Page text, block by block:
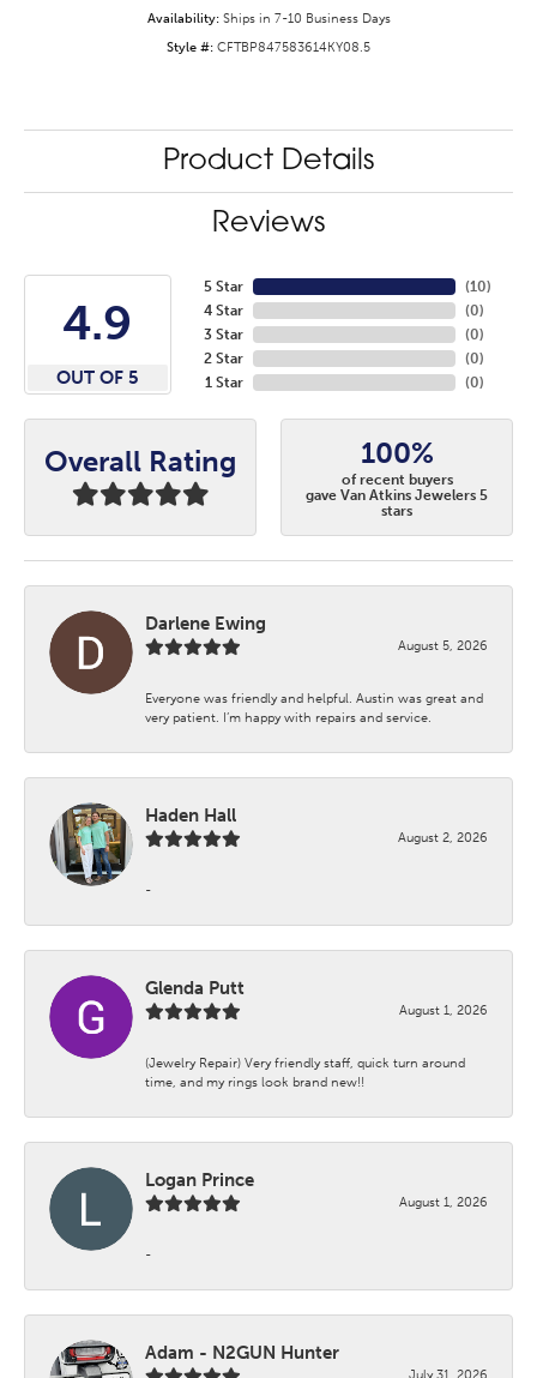
Availability: Ships in 7-10 Business Days
Style #: CFTBP847583614KY08.5
Product Details
Reviews
4.9
OUT OF 5
5 Star
4 Star
3 Star
2 Star
1 Star
(10)
(0)
(0)
(0)
(0)
Overall Rating 100%
of recent buyers
gave Van Atkins Jewelers 5
stars
Darlene Ewing
August 5, 2026
Everyone was friendly and helpful. Austin was great and
very patient. I’m happy with repairs and service.
Haden Hall
August 2, 2026
-
Glenda Putt
August 1, 2026
(Jewelry Repair) Very friendly staff, quick turn around
time, and my rings look brand new!!
Logan Prince
August 1, 2026
-
Adam - N2GUN Hunter